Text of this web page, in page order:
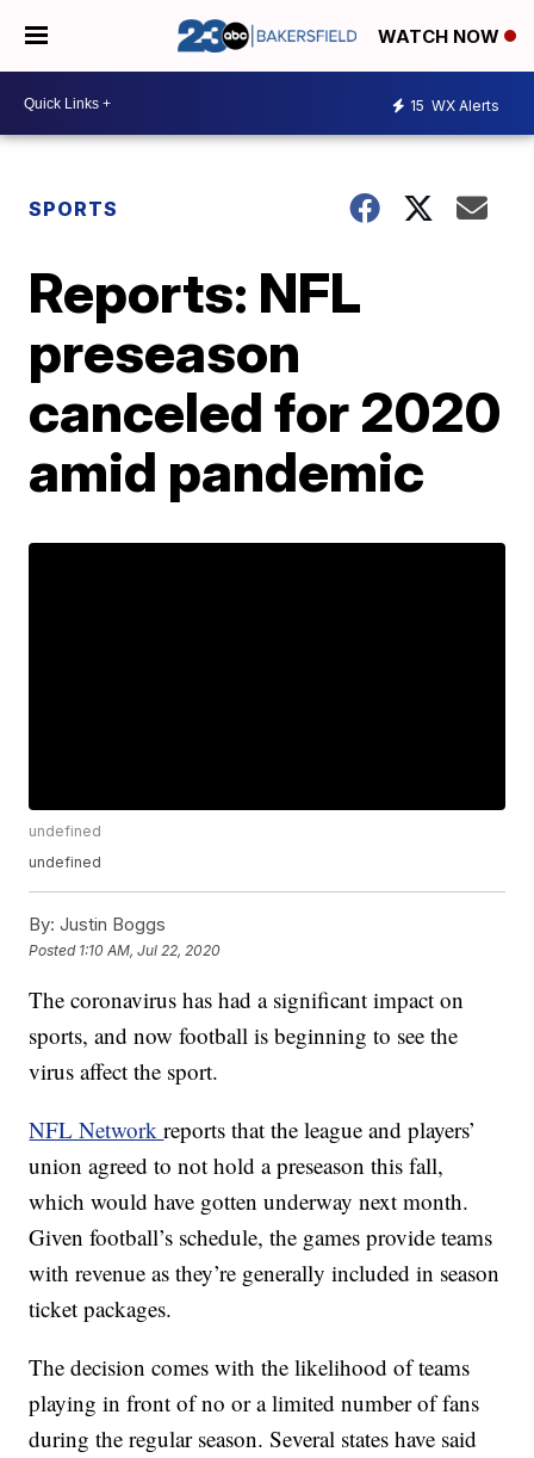
WATCH NOW
15 WX Alerts
SPORTS
Reports: NFL
preseason
canceled for 2020
amid pandemic
undefined
undefined
By: Justin Boggs
Posted 1:10 AM, Jul 22, 2020
The coronavirus has had a significant impact on
sports, and now football is beginning to see the
virus affect the sport.
NFL Networkreports that the league and players’
union agreed to not hold a preseason this fall,
which would have gotten underway next month.
Given football’s schedule, the games provide teams
with revenue as they’re generally included in season
ticket packages.
The decision comes with the likelihood of teams
playing in front of no or a limited number of fans
during the regular season. Several states have said